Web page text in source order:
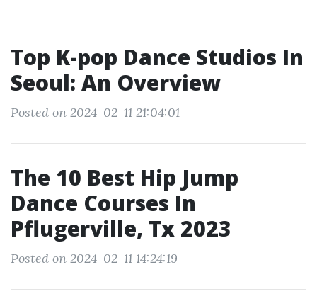
Top K-pop Dance Studios In
Seoul: An Overview
Posted on 2024-02-11 21:04:01
The 10 Best Hip Jump
Dance Courses In
Pflugerville, Tx 2023
Posted on 2024-02-11 14:24:19